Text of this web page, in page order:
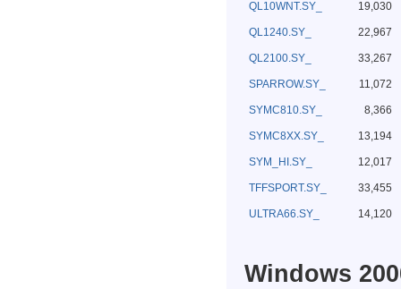
QL10WNT.SY_ 19,030
QL1240.SY_ 22,967
QL2100.SY_ 33,267
SPARROW.SY_ 11,072
SYMC810.SY_ 8,366
SYMC8XX.SY_ 13,194
SYM_HI.SY_ 12,017
TFFSPORT.SY_ 33,455
ULTRA66.SY_ 14,120
Windows